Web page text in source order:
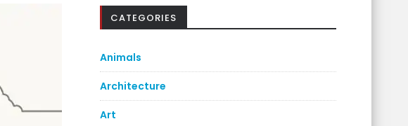
CATEGORIES
Animals
Architecture
Art